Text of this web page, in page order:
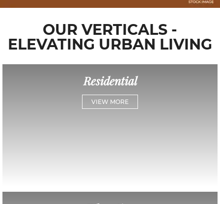
OUR VERTICALS -
ELEVATING URBAN LIVING
Residential
VIEW MORE